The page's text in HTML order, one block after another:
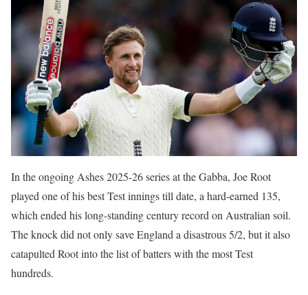
In the ongoing Ashes 2025-26 series at the Gabba, Joe Root
played one of his best Test innings till date, a hard-earned 135,
which ended his long-standing century record on Australian soil.
The knock did not only save England a disastrous 5/2, but it also
catapulted Root into the list of batters with the most Test
hundreds.